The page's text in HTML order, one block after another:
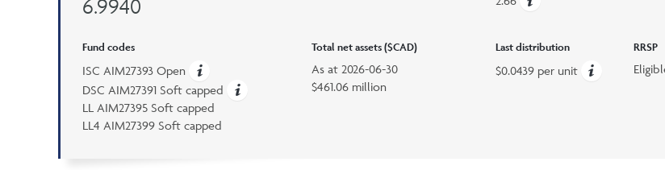
6.9940
Fund codes
ISC AIM27393 Open
DSC AIM27391 Soft capped
LL AIM27395 Soft capped
LL4 AIM27399 Soft capped
Total net assets ($CAD)
As at2026-06-30
$461.06 million
Last distribution
$0.0439 per unit
RRSP